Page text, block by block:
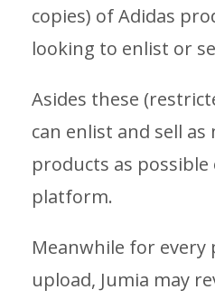
copies) of Adidas
looking to enlist or
Asides these
can enlist and sell
products as possible
platform.
Meanwhile for every
upload, Jumia may